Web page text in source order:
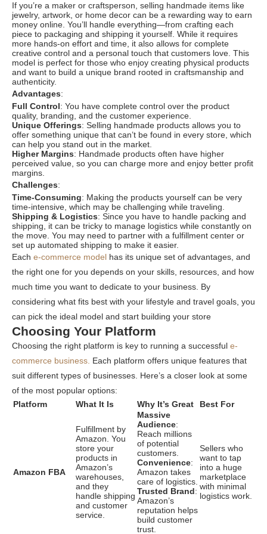
If you’re a maker or craftsperson, selling handmade items like
jewelry, artwork, or home decor can be a rewarding way to earn
money online. You’ll handle everything—from crafting each
piece to packaging and shipping it yourself. While it requires
more hands-on effort and time, it also allows for complete
creative control and a personal touch that customers love. This
model is perfect for those who enjoy creating physical products
and want to build a unique brand rooted in craftsmanship and
authenticity.
Advantages:
Full Control: You have complete control over the product
quality, branding, and the customer experience.
Unique Offerings: Selling handmade products allows you to
offer something unique that can’t be found in every store, which
can help you stand out in the market.
Higher Margins: Handmade products often have higher
perceived value, so you can charge more and enjoy better profit
margins.
Challenges:
Time-Consuming: Making the products yourself can be very
time-intensive, which may be challenging while traveling.
Shipping & Logistics: Since you have to handle packing and
shipping, it can be tricky to manage logistics while constantly on
the move. You may need to partner with a fulfillment center or
set up automated shipping to make it easier.
Each e-commerce model has its unique set of advantages, and
the right one for you depends on your skills, resources, and how
much time you want to dedicate to your business. By
considering what fits best with your lifestyle and travel goals, you
can pick the ideal model and start building your store
Choosing Your Platform
Choosing the right platform is key to running a successful e-
commerce business. Each platform offers unique features that
suit different types of businesses. Here’s a closer look at some
of the most popular options:
Platform
What It Is Why It’s Great Best For
Amazon FBA
Fulfillment by
Amazon. You
store your
products in
Amazon’s
warehouses,
and they
handle shipping
and customer
service.
Massive
Audience:
Reach millions
of potential
customers.
Convenience:
Amazon takes
care of logistics.
Trusted Brand:
Amazon’s
reputation helps
build customer
trust.
Sellers who
want to tap
into a huge
marketplace
with minimal
logistics work.